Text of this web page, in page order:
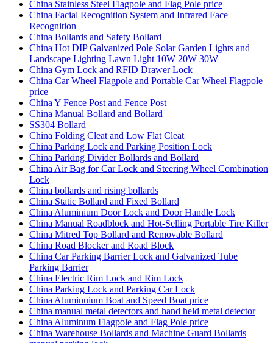
China Stainless Steel Flagpole and Flag Pole price
China Facial Recognition System and Infrared Face
Recognition
China Bollards and Safety Bollard
China Hot DIP Galvanized Pole Solar Garden Lights and
Landscape Lighting Lawn Light 10W 20W 30W
China Gym Lock and RFID Drawer Lock
China Car Wheel Flagpole and Portable Car Wheel Flagpole
price
China Y Fence Post and Fence Post
China Manual Bollard and Bollard
SS304 Bollard
China Folding Cleat and Low Flat Cleat
China Parking Lock and Parking Position Lock
China Parking Divider Bollards and Bollard
China Air Bag for Car Lock and Steering Wheel Combination
Lock
China bollards and rising bollards
China Static Bollard and Fixed Bollard
China Aluminium Door Lock and Door Handle Lock
China Manual Roadblock and Hot-Selling Portable Tire Killer
China Mitred Top Bollard and Removable Bollard
China Road Blocker and Road Block
China Car Parking Barrier Lock and Galvanized Tube
Parking Barrier
China Electric Rim Lock and Rim Lock
China Parking Lock and Parking Car Lock
China Aluminuium Boat and Speed Boat price
China manual metal detectors and hand held metal detector
China Aluminum Flagpole and Flag Pole price
China Warehouse Bollards and Machine Guard Bollards